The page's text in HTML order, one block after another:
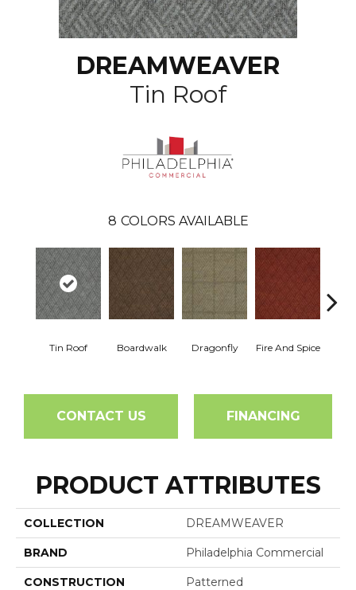
DREAMWEAVER
Tin Roof
8 COLORS AVAILABLE
Tin Roof Boardwalk Dragonfly Fire And Spice
CONTACT US FINANCING
PRODUCT ATTRIBUTES
COLLECTION DREAMWEAVER
BRAND Philadelphia Commercial
CONSTRUCTION Patterned